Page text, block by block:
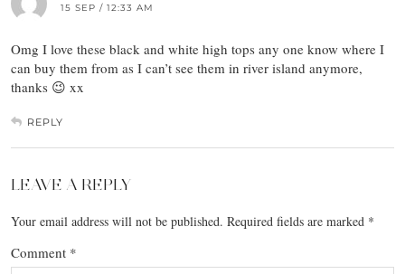
15 SEP / 12:33 AM
Omg I love these black and white high tops any one know where I
can buy them from as I can’t see them in river island anymore,
thanks 😉 xx
REPLY
LEAVE A REPLY
Your email address will not be published. Required fields are marked *
Comment *